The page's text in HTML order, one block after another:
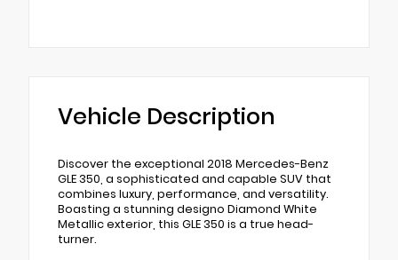
Vehicle Description
Discover the exceptional 2018 Mercedes-Benz
GLE 350, a sophisticated and capable SUV that
combines luxury, performance, and versatility.
Boasting a stunning designo Diamond White
Metallic exterior, this GLE 350 is a true head-
turner.